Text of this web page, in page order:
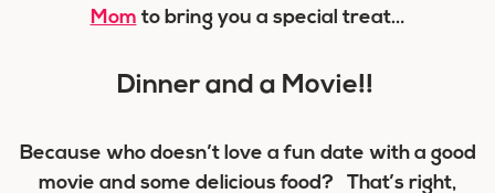
Mom to bring you a special treat…
Dinner and a Movie!!
Because who doesn’t love a fun date with a good
movie and some delicious food? That’s right,